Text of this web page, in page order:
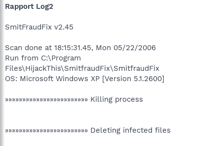
Rapport Log2
SmitFraudFix v2.45
Scan done at 18:15:31.45, Mon 05/22/2006
Run from C:\Program
Files\HijackThis\SmitfraudFix\SmitfraudFix
OS: Microsoft Windows XP [Version 5.1.2600]
»»»»»»»»»»»»»»»»»»»»»»»» Killing process
»»»»»»»»»»»»»»»»»»»»»»»» Deleting infected files